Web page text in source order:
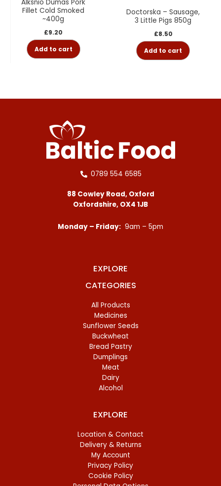
Alksnio Dumas Pork
Fillet Cold Smoked
~400g
£9.20
Add to cart
Doctorska – Sausage,
3 Little Pigs 850g
£8.50
Add to cart
0789 554 6585
88 Cowley Road, Oxford
Oxfordshire, OX4 1JB
Monday – Friday: 9am – 5pm
EXPLORE
CATEGORIES
All Products
Medicines
Sunflower Seeds
Buckwheat
Bread Pastry
Dumplings
Meat
Dairy
Alcohol
EXPLORE
Location & Contact
Delivery & Returns
My Account
Privacy Policy
Cookie Policy